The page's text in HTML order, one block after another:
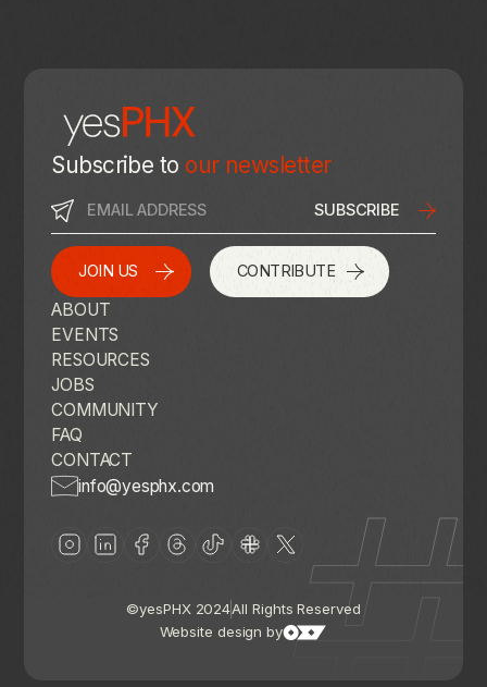
JOIN US CONTRIBUTE
ABOUT
EVENTS
RESOURCES
JOBS
COMMUNITY
FAQ
CONTACT
info@yesphx.com
Subscribe to our newsletter
©yesPHX 2024All Rights Reserved
Website design by